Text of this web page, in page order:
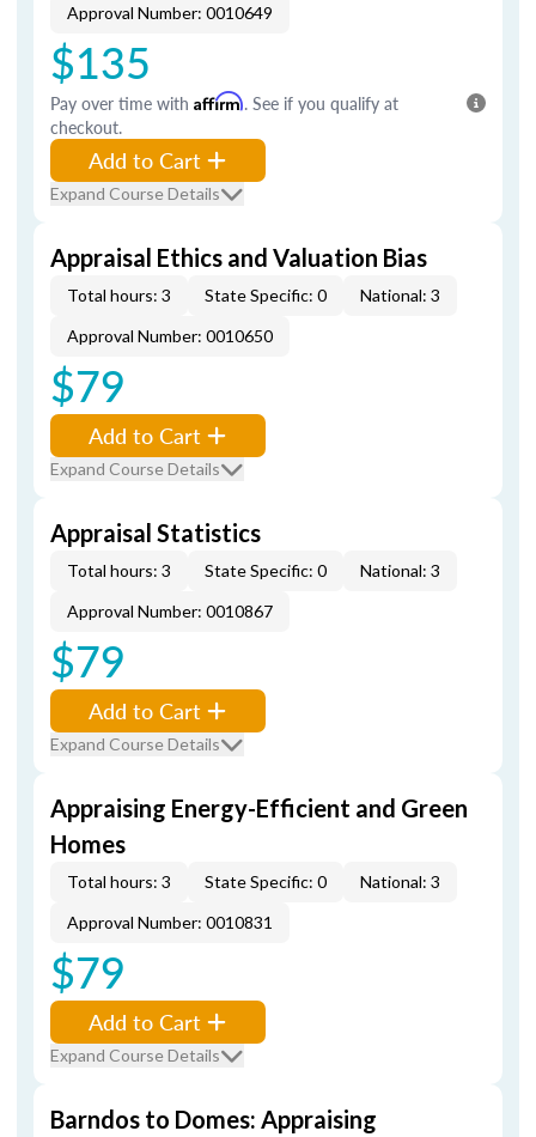
Approval Number: 0010649
$135
Pay over time with Affirm. See if you qualify at
checkout.
Add to Cart
Expand Course Details
Appraisal Ethics and Valuation Bias
Total hours: 3 State Specific: 0
National: 3
Approval Number: 0010650
$79
Add to Cart
Expand Course Details
Appraisal Statistics
Total hours: 3 State Specific: 0
National: 3
Approval Number: 0010867
$79
Add to Cart
Expand Course Details
Appraising Energy-Efficient and Green
Homes
Total hours: 3 State Specific: 0
National: 3
Approval Number: 0010831
$79
Add to Cart
Expand Course Details
Barndos to Domes: Appraising